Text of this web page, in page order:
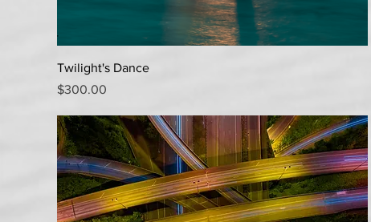
Twilight's Dance
Price
$300.00